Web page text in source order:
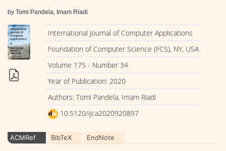
by Tomi Pandela, Imam Riadi
International Journal of Computer Applications
Foundation of Computer Science (FCS), NY, USA
Volume 175 - Number 34
Year of Publication: 2020
Authors: Tomi Pandela, Imam Riadi
10.5120/ijca2020920897
ACMRef BibTeX EndNote